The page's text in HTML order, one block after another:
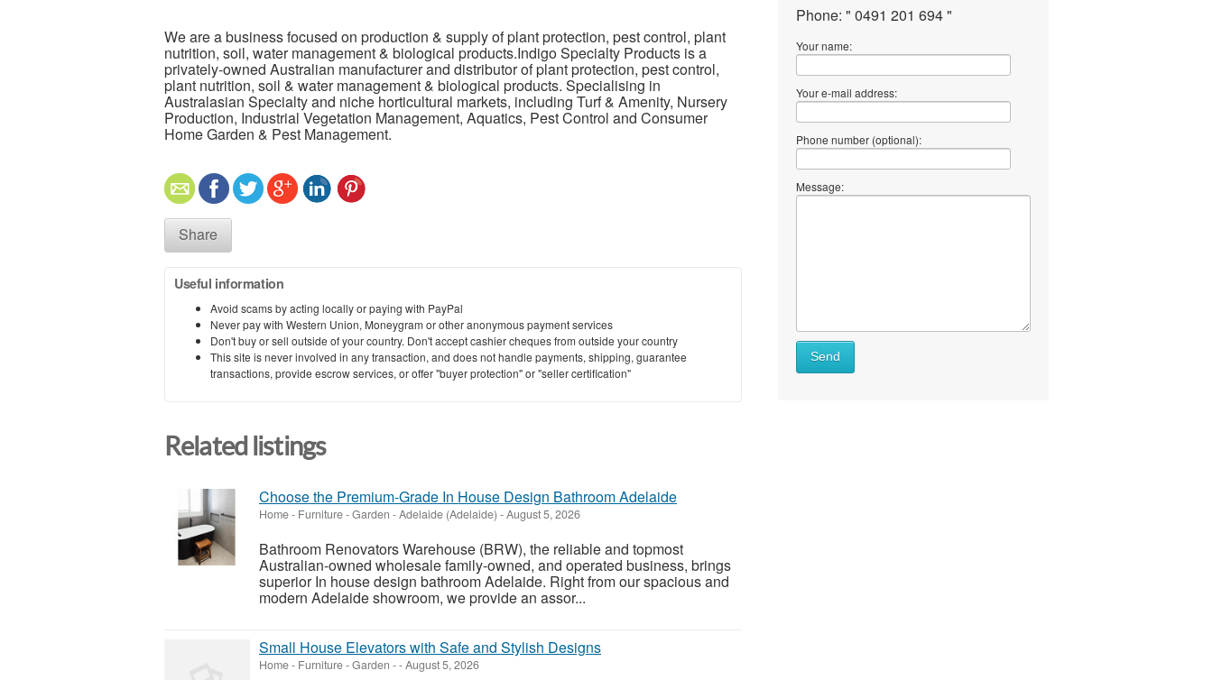
We are a business focused on production & supply of plant protection, pest control, plant
nutrition, soil, water management & biological products.Indigo Specialty Products is a
privately-owned Australian manufacturer and distributor of plant protection, pest control,
plant nutrition, soil & water management & biological products. Specialising in
Australasian Specialty and niche horticultural markets, including Turf & Amenity, Nursery
Production, Industrial Vegetation Management, Aquatics, Pest Control and Consumer
Home Garden & Pest Management.
Share
Useful information
Avoid scams by acting locally or paying with PayPal
Never pay with Western Union, Moneygram or other anonymous payment services
Don't buy or sell outside of your country. Don't accept cashier cheques from outside your country
This site is never involved in any transaction, and does not handle payments, shipping, guarantee
transactions, provide escrow services, or offer "buyer protection" or "seller certification"
Related listings
Choose the Premium-Grade In House Design Bathroom Adelaide
Home - Furniture - Garden -Adelaide (Adelaide) -August 5, 2026
Bathroom Renovators Warehouse (BRW), the reliable and topmost
Australian-owned wholesale family-owned, and operated business, brings
superior In house design bathroom Adelaide. Right from our spacious and
modern Adelaide showroom, we provide an assor...
Small House Elevators with Safe and Stylish Designs
Home - Furniture - Garden --August 5, 2026
Phone: " 0491 201 694 "
Your name:
Your e-mail address:
Phone number (optional):
Message:
Send